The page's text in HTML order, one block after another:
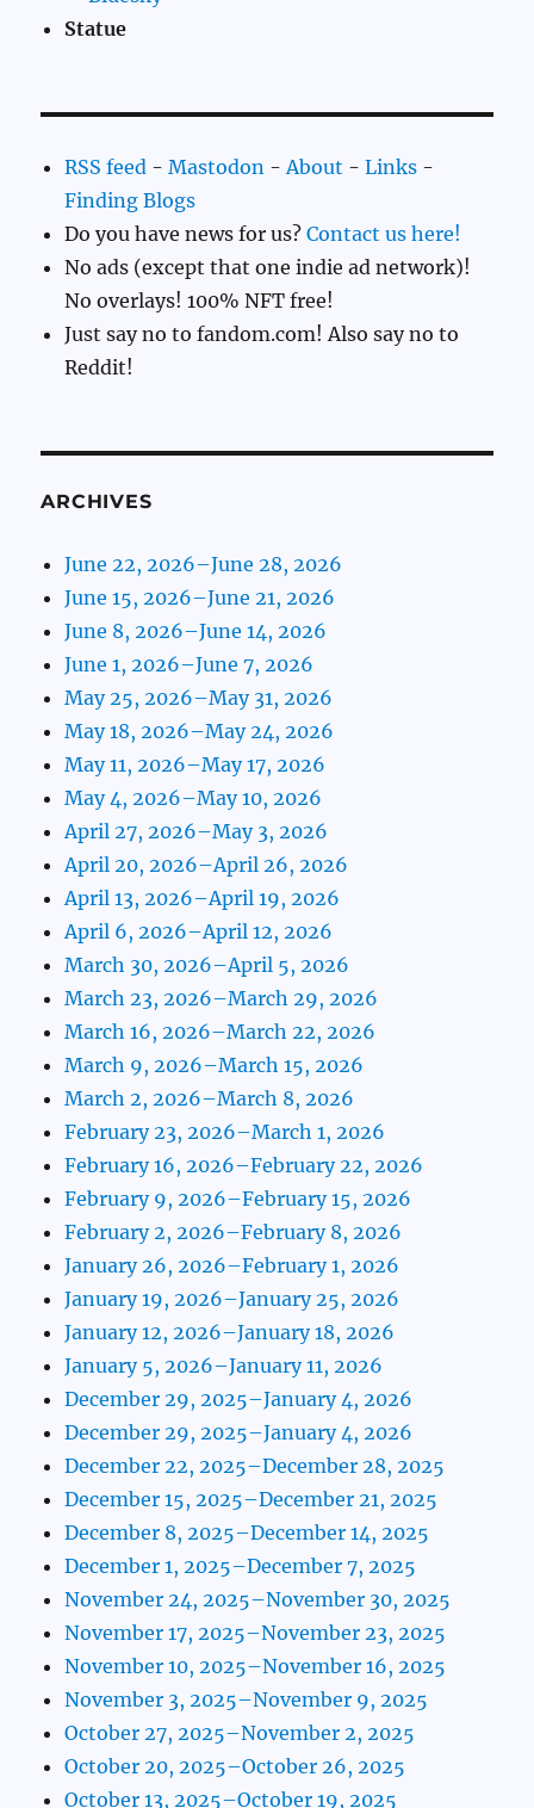
Statue
RSS feed -Mastodon -About -Links -
Finding Blogs
Do you have news for us?Contact us here!
No ads (except that one indie ad network)!
No overlays! 100% NFT free!
Just say no to fandom.com! Also say no to
Reddit!
ARCHIVES
June 22, 2026–June 28, 2026
June 15, 2026–June 21, 2026
June 8, 2026–June 14, 2026
June 1, 2026–June 7, 2026
May 25, 2026–May 31, 2026
May 18, 2026–May 24, 2026
May 11, 2026–May 17, 2026
May 4, 2026–May 10, 2026
April 27, 2026–May 3, 2026
April 20, 2026–April 26, 2026
April 13, 2026–April 19, 2026
April 6, 2026–April 12, 2026
March 30, 2026–April 5, 2026
March 23, 2026–March 29, 2026
March 16, 2026–March 22, 2026
March 9, 2026–March 15, 2026
March 2, 2026–March 8, 2026
February 23, 2026–March 1, 2026
February 16, 2026–February 22, 2026
February 9, 2026–February 15, 2026
February 2, 2026–February 8, 2026
January 26, 2026–February 1, 2026
January 19, 2026–January 25, 2026
January 12, 2026–January 18, 2026
January 5, 2026–January 11, 2026
December 29, 2025–January 4, 2026
December 29, 2025–January 4, 2026
December 22, 2025–December 28, 2025
December 15, 2025–December 21, 2025
December 8, 2025–December 14, 2025
December 1, 2025–December 7, 2025
November 24, 2025–November 30, 2025
November 17, 2025–November 23, 2025
November 10, 2025–November 16, 2025
November 3, 2025–November 9, 2025
October 27, 2025–November 2, 2025
October 20, 2025–October 26, 2025
October 13, 2025–October 19, 2025